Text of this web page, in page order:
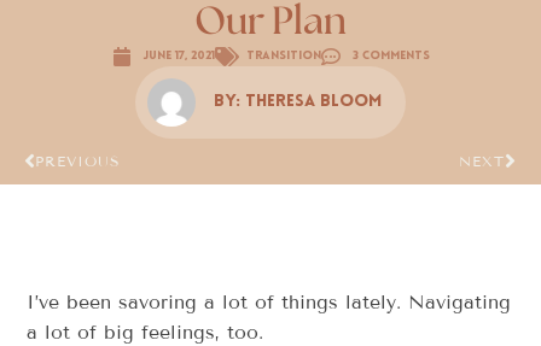
Our Plan
June 17, 2021 Transition 3 Comments
By: Theresa Bloom
PREVIOUS NEXT
I’ve been savoring a lot of things lately. Navigating
a lot of big feelings, too.